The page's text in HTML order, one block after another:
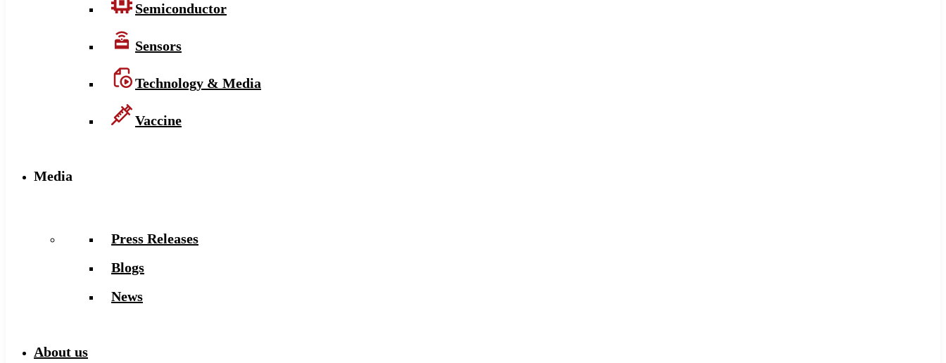
Semiconductor
Sensors
Technology & Media
Vaccine
Media
Press Releases
Blogs
News
About us